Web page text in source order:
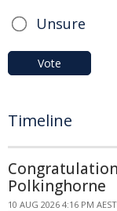
Unsure
Vote
Timeline
Polkinghorne
10 AUG 2026 4:16 PM AEST